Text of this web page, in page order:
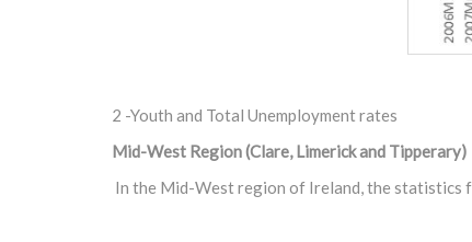
2 -Youth and Total Unemployment rates
Mid-West Region (Clare, Limerick and Tipperary)
In the Mid-West region of Ireland, the statistics